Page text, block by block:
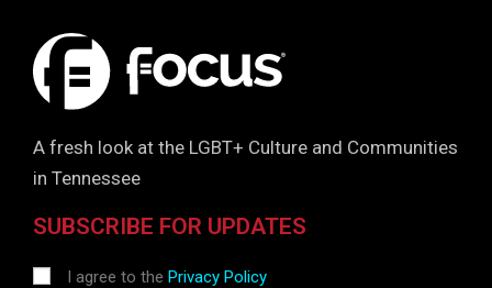
A fresh look at the LGBT+ Culture and Communities
in Tennessee
SUBSCRIBE FOR UPDATES
I agree to the Privacy Policy